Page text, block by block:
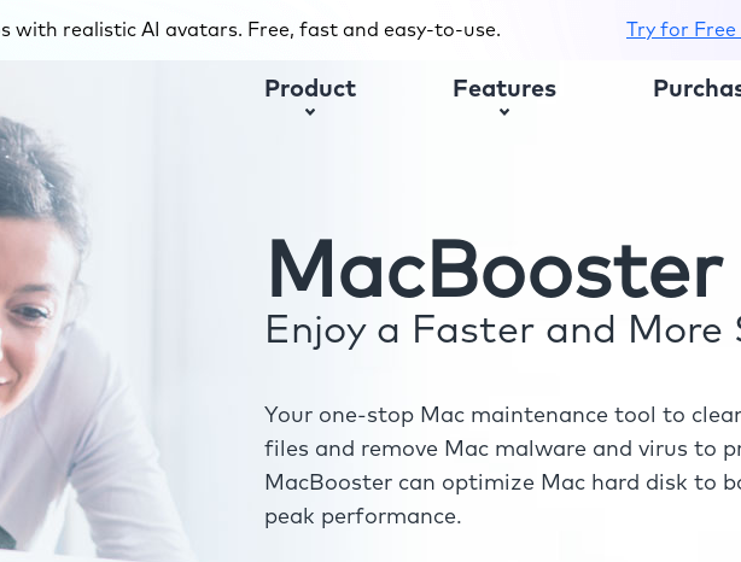
with realistic AI avatars. Free, fast and easy-to-use. Try for Free
Product Features
MacBooster
Enjoy a Faster and More
Your one-stop Mac maintenance tool to
files and remove Mac malware and virus to
MacBooster can optimize Mac hard disk to
peak performance.